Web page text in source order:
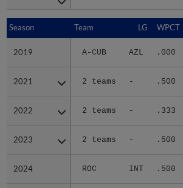
Season Team LG WPCT
2019 A-CUB AZL .000
2021 2 teams - .500
2022 2 teams - .333
2023 2 teams - .500
2024 ROC INT .500
Season
2019
2021
2022
2023
2024